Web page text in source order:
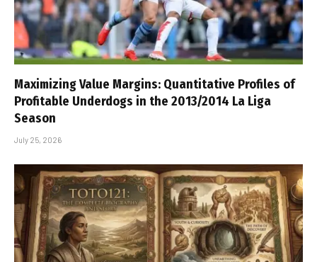
Maximizing Value Margins: Quantitative Profiles of
Profitable Underdogs in the 2013/2014 La Liga
Season
July 25, 2026